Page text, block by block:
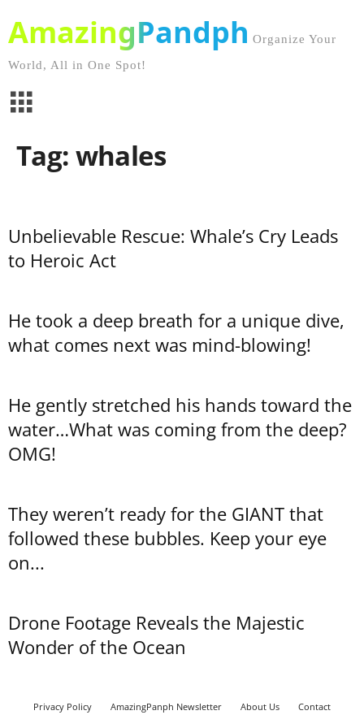
AmazingPandph Organize Your
World, All in One Spot!
Tag: whales
Unbelievable Rescue: Whale’s Cry Leads
to Heroic Act
He took a deep breath for a unique dive,
what comes next was mind-blowing!
He gently stretched his hands toward the
water…What was coming from the deep?
OMG!
They weren’t ready for the GIANT that
followed these bubbles. Keep your eye
on...
Drone Footage Reveals the Majestic
Wonder of the Ocean
Privacy Policy AmazingPanph Newsletter About Us Contact